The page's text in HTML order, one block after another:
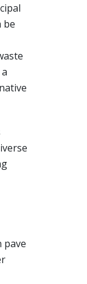
be
pave